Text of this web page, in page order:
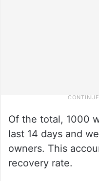
Of the total, 1000
last 14 days and
owners. This
recovery rate.